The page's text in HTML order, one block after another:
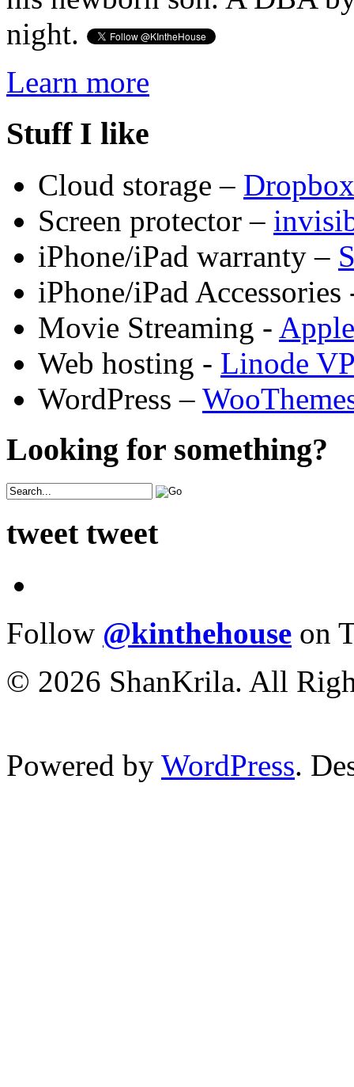
night.
Learn more
Stuff I like
Cloud storage – Dropbox
Screen protector –
iPhone/iPad warranty –
iPhone/iPad
Movie Streaming -
Web hosting - Linode
WordPress –
Looking for something?
tweet tweet
Follow @kinthehouse on
© 2026 ShanKrila. All
Powered by WordPress.